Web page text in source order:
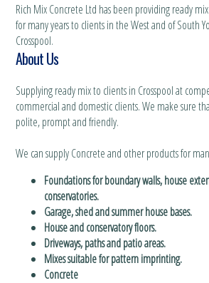
Rich Mix Concrete Ltd has been providing ready
for many years to clients in the West and of South
Crosspool.
About Us
Supplying ready mix to clients in Crosspool at
commercial and domestic clients. We make sure
polite, prompt and friendly.
We can supply Concrete and other products for
Foundations for boundary walls, house
conservatories.
Garage, shed and summer house bases.
House and conservatory floors.
Driveways, paths and patio areas.
Mixes suitable for pattern imprinting.
Concrete